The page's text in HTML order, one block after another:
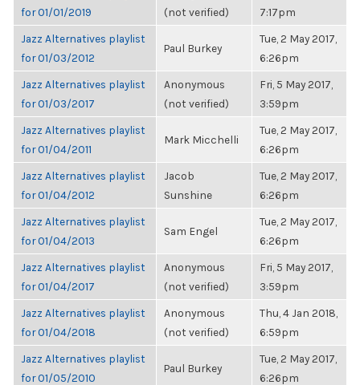
for 01/01/2019
(not verified)
7:17pm
Jazz Alternatives playlist
for 01/03/2012
Paul Burkey
Tue, 2 May 2017,
6:26pm
Jazz Alternatives playlist
for 01/03/2017
Anonymous
(not verified)
Fri, 5 May 2017,
3:59pm
Jazz Alternatives playlist
for 01/04/2011
Mark Micchelli
Tue, 2 May 2017,
6:26pm
Jazz Alternatives playlist
for 01/04/2012
Jacob
Sunshine
Tue, 2 May 2017,
6:26pm
Jazz Alternatives playlist
for 01/04/2013
Sam Engel
Tue, 2 May 2017,
6:26pm
Jazz Alternatives playlist
for 01/04/2017
Anonymous
(not verified)
Fri, 5 May 2017,
3:59pm
Jazz Alternatives playlist
for 01/04/2018
Anonymous
(not verified)
Thu, 4 Jan 2018,
6:59pm
Jazz Alternatives playlist
for 01/05/2010
Paul Burkey
Tue, 2 May 2017,
6:26pm